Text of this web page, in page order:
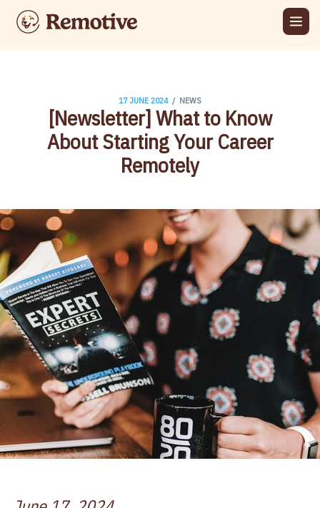
17 JUNE 2024 / NEWS
[Newsletter] What to Know
About Starting Your Career
Remotely